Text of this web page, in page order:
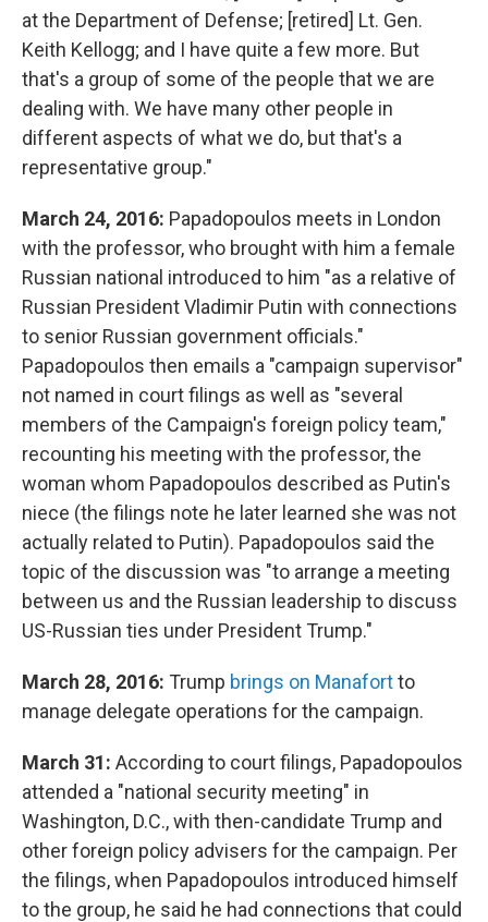
at the Department of Defense; [retired] Lt. Gen.
Keith Kellogg; and I have quite a few more. But
that's a group of some of the people that we are
dealing with. We have many other people in
different aspects of what we do, but that's a
representative group."
March 24, 2016: Papadopoulos meets in London
with the professor, who brought with him a female
Russian national introduced to him "as a relative of
Russian President Vladimir Putin with connections
to senior Russian government officials."
Papadopoulos then emails a "campaign supervisor"
not named in court filings as well as "several
members of the Campaign's foreign policy team,"
recounting his meeting with the professor, the
woman whom Papadopoulos described as Putin's
niece (the filings note he later learned she was not
actually related to Putin). Papadopoulos said the
topic of the discussion was "to arrange a meeting
between us and the Russian leadership to discuss
US-Russian ties under President Trump."
March 28, 2016: Trump brings on Manafortto
manage delegate operations for the campaign.
March 31: According to court filings, Papadopoulos
attended a "national security meeting" in
Washington, D.C., with then-candidate Trump and
other foreign policy advisers for the campaign. Per
the filings, when Papadopoulos introduced himself
to the group, he said he had connections that could